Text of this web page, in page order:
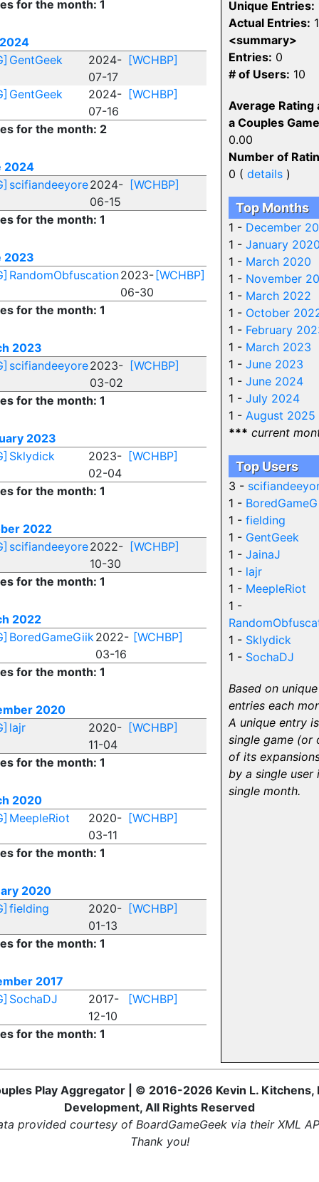
for the month: 1
GentGeek
2024-
07-17
[WCHBP]
GentGeek
2024-
07-16
[WCHBP]
for the month: 2
2024
scifiandeeyore2024-
06-15
[WCHBP]
for the month: 1
2023
RandomObfuscation2023-
06-30
[WCHBP]
for the month: 1
2023
scifiandeeyore2023-
03-02
[WCHBP]
for the month: 1
2023
Sklydick
2023-
02-04
[WCHBP]
for the month: 1
2022
scifiandeeyore2022-
10-30
[WCHBP]
for the month: 1
2022
BoredGameGiik2022-
03-16
[WCHBP]
for the month: 1
2020
lajr
2020-
11-04
[WCHBP]
for the month: 1
2020
MeepleRiot
2020-
03-11
[WCHBP]
for the month: 1
2020
fielding
2020-
01-13
[WCHBP]
for the month: 1
2017
SochaDJ
2017-
12-10
[WCHBP]
for the month: 1
Unique Entries:
Actual Entries:
<summary>
Entries: 0
# of Users: 10
Average Rating
a Couples
0.00
Number of
0 ( details)
Top Months
1 - December
1 - January
1 - March 2020
1 - November
1 - March 2022
1 - October
1 - February
1 - March 2023
1 - June 2023
1 - June 2024
1 - July 2024
1 - August 2025
*** current
Top Users
3 -
1 -
1 - fielding
1 - GentGeek
1 - JainaJ
1 - lajr
1 - MeepleRiot
1 -
1 - Sklydick
1 - SochaDJ
Based on unique
entries each
A unique entry
single game (or
of its
by a single user
single month.
Play Aggregator | © 2016-2026 Kevin L. Kitchens,
Development, All Rights Reserved
provided courtesy of BoardGameGeek via their XML
Thank you!